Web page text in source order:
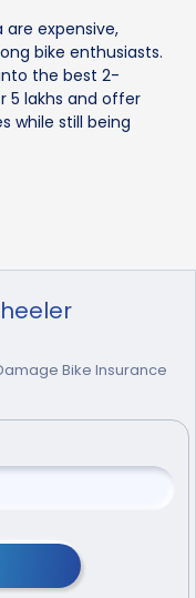
expensive,
bike enthusiasts.
the best 2-
5 lakhs and offer
while still being
Bike Insurance